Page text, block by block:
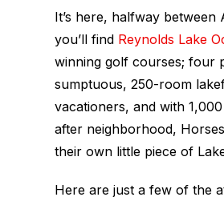
It’s here, halfway
you’ll find Reynolds Lake
winning golf courses; four
sumptuous, 250-room
vacationers, and with
after neighborhood,
their own little piece of
Here are just a few of the